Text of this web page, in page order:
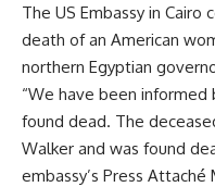
The US Embassy in
death of an American
northern Egyptian
“We have been
found dead. The
Walker and was found
embassy’s Press